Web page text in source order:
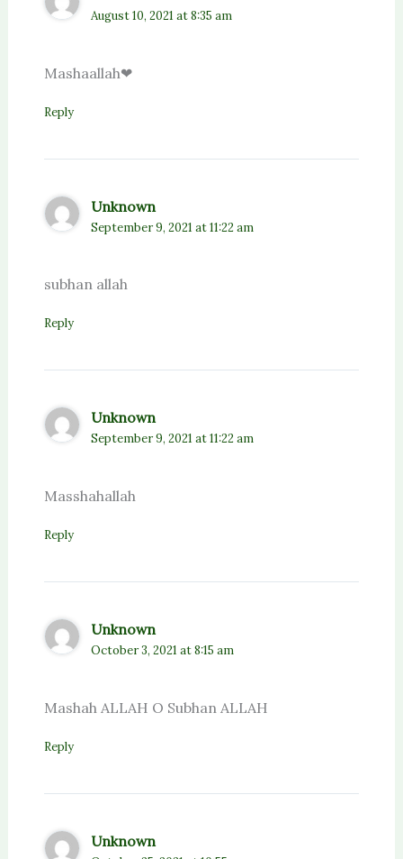
August 10, 2021 at 8:35 am
Mashaallah❤
Reply
Unknown
September 9, 2021 at 11:22 am
subhan allah
Reply
Unknown
September 9, 2021 at 11:22 am
Masshahallah
Reply
Unknown
October 3, 2021 at 8:15 am
Mashah ALLAH O Subhan ALLAH
Reply
Unknown